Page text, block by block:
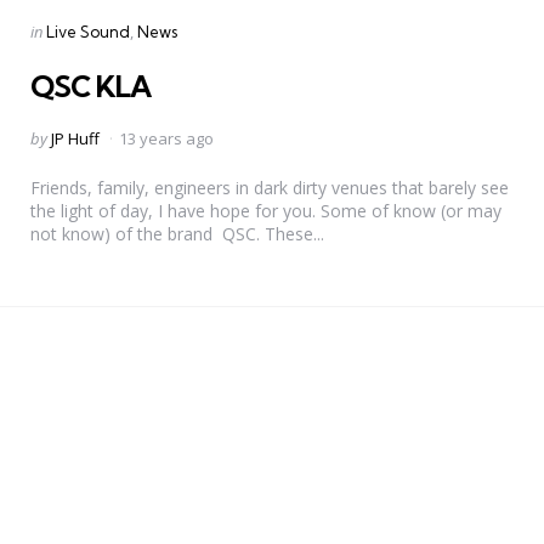
Categories
Posted
inLive Sound News
QSC KLA
Posted
byJP Huff 13 years ago
Friends, family, engineers in dark dirty venues that barely see
the light of day, I have hope for you. Some of know (or may
not know) of the brand QSC. These...